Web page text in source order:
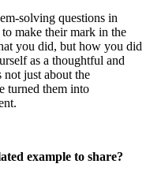
solving questions in
make their mark in the
you did, but how you did
as a thoughtful and
not just about the
turned them into
example to share?